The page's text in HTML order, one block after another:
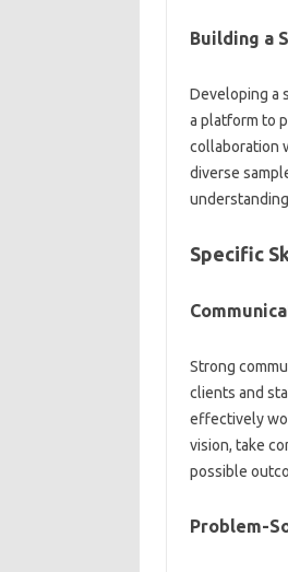
Building a
Developing a
a platform to
collaboration
diverse
Specific
Strong
clients and
effectively
vision, take
possible
Problem-